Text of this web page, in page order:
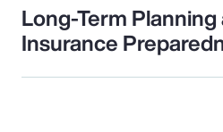
Long-Term Planning
Insurance